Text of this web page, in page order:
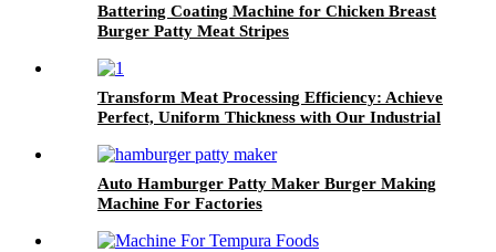
Battering Coating Machine for Chicken Breast
Burger Patty Meat Stripes
Transform Meat Processing Efficiency: Achieve
Perfect, Uniform Thickness with Our Industrial
Auto Hamburger Patty Maker Burger Making
Machine For Factories